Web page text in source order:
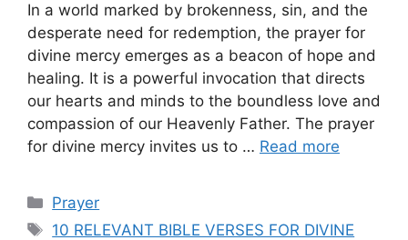
In a world marked by brokenness, sin, and the
desperate need for redemption, the prayer for
divine mercy emerges as a beacon of hope and
healing. It is a powerful invocation that directs
our hearts and minds to the boundless love and
compassion of our Heavenly Father. The prayer
for divine mercy invites us to … Read more
Categories
Prayer
Tags
10 RELEVANT BIBLE VERSES FOR DIVINE